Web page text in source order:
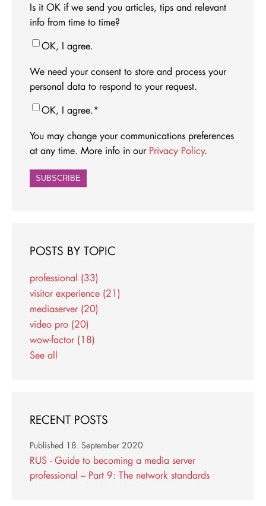
Is it OK if we send you articles, tips and relevant
info from time to time?
OK, I agree.
We need your consent to store and process your
personal data to respond to your request.
OK, I agree.*
You may change your communications preferences
at any time. More info in our Privacy Policy.
POSTS BY TOPIC
professional (33)
visitor experience (21)
mediaserver (20)
video pro (20)
wow-factor (18)
See all
RECENT POSTS
RUS - Guide to becoming a media server
professional – Part 9: The network standards
Published 18. September 2020